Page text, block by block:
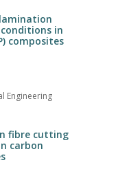
in
composites
Engineering
fibre cutting
carbon